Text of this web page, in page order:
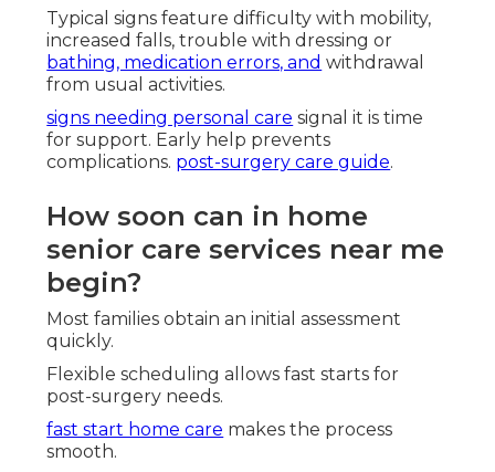
Typical signs feature difficulty with mobility,
increased falls, trouble with dressing or
bathing, medication errors, and withdrawal
from usual activities.
signs needing personal care signal it is time
for support. Early help prevents
complications. post-surgery care guide.
How soon can in home
senior care services near me
begin?
Most families obtain an initial assessment
quickly.
Flexible scheduling allows fast starts for
post-surgery needs.
fast start home care makes the process
smooth.